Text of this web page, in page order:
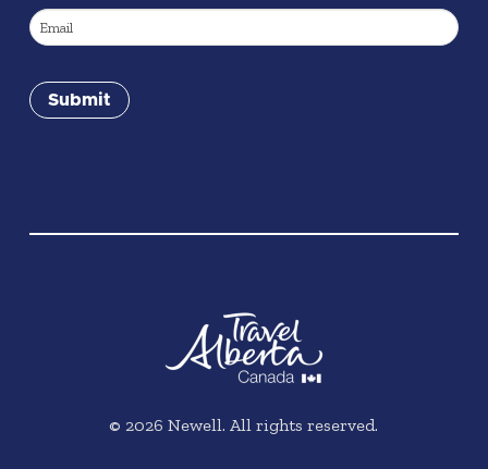
Email
Submit
© 2026 Newell. All rights reserved.